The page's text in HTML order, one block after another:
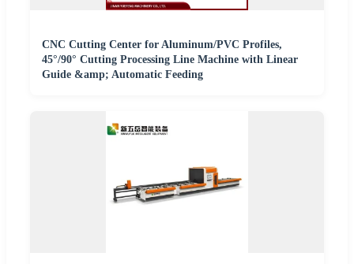
CNC Cutting Center for Aluminum/PVC Profiles,
45°/90° Cutting Processing Line Machine with Linear
Guide &amp; Automatic Feeding